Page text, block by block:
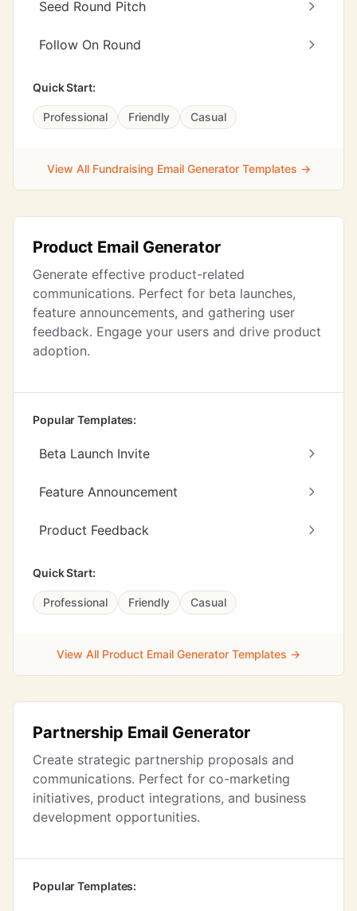
Seed Round Pitch
Follow On Round
Quick Start:
Professional Friendly Casual
View All Fundraising Email Generator Templates →
Product Email Generator
Generate effective product-related
communications. Perfect for beta launches,
feature announcements, and gathering user
feedback. Engage your users and drive product
adoption.
Popular Templates:
Beta Launch Invite
Feature Announcement
Product Feedback
Quick Start:
Professional Friendly Casual
View All Product Email Generator Templates →
Partnership Email Generator
Create strategic partnership proposals and
communications. Perfect for co-marketing
initiatives, product integrations, and business
development opportunities.
Popular Templates: